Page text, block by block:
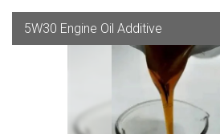
5W30 Engine Oil Additive